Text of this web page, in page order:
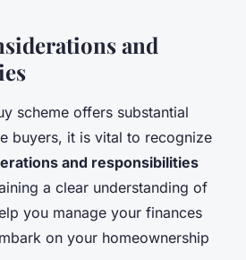
and
scheme offers substantial
buyers, it is vital to recognize
and responsibilities
a clear understanding of
you manage your finances
on your homeownership